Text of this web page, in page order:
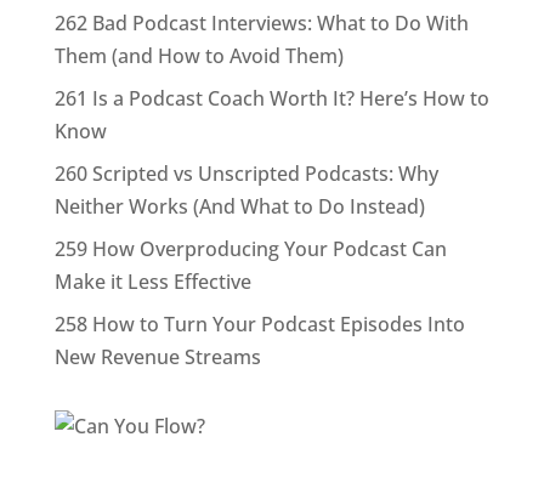
262 Bad Podcast Interviews: What to Do With
Them (and How to Avoid Them)
261 Is a Podcast Coach Worth It? Here’s How to
Know
260 Scripted vs Unscripted Podcasts: Why
Neither Works (And What to Do Instead)
259 How Overproducing Your Podcast Can
Make it Less Effective
258 How to Turn Your Podcast Episodes Into
New Revenue Streams